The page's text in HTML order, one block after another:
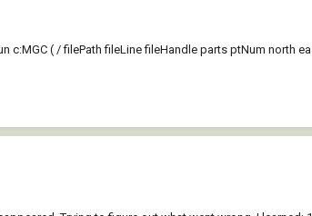
( / filePath fileLine fileHandle parts ptNum north